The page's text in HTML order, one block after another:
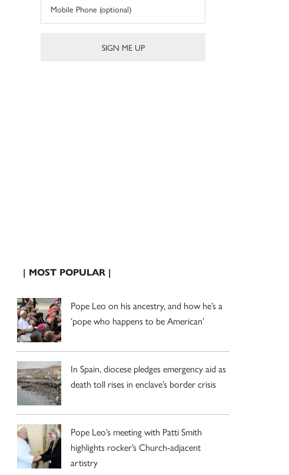
| MOST POPULAR |
Pope Leo on his ancestry, and how he’s a
‘pope who happens to be American’
In Spain, diocese pledges emergency aid as
death toll rises in enclave’s border crisis
Pope Leo’s meeting with Patti Smith
highlights rocker’s Church-adjacent
artistry